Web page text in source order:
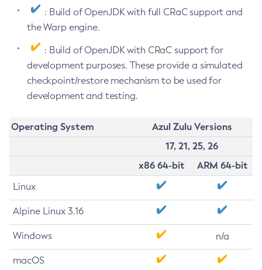
: Build of OpenJDK with full CRaC support and
the Warp engine.
: Build of OpenJDK with CRaC support for
development purposes. These provide a simulated
checkpoint/restore mechanism to be used for
development and testing.
Operating System
Azul Zulu Versions
17, 21, 25, 26
x86 64-bit
ARM 64-bit
Linux
Alpine Linux 3.16
Windows n/a
macOS